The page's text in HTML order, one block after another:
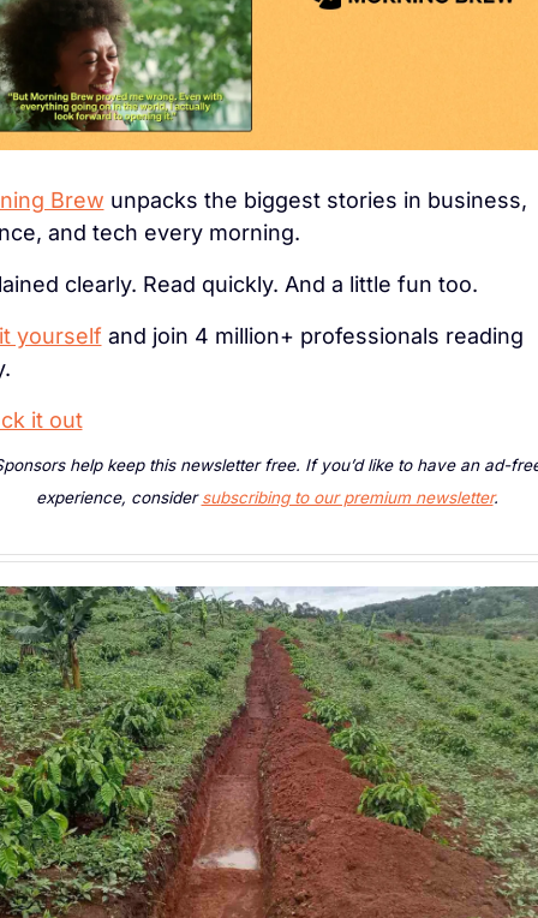
Brew unpacks the biggest stories in business,
and tech every morning.
clearly. Read quickly. And a little fun too.
yourself and join 4 million+ professionals reading
it out
help keep this newsletter free. If you’d like to have an ad-
experience, consider subscribing to our premium newsletter.